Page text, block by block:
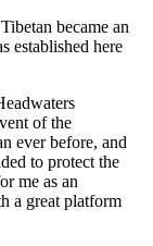
became an
established here
of the
ever before, and
to protect the
me as an
a great platform